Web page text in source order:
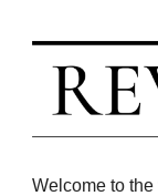
Welcome to